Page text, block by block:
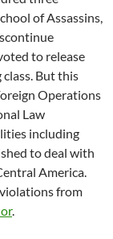
of Assassins,
to release
But this
Operations
Law
including
to deal with
America.
from
.